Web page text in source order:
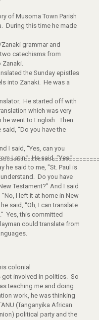
of Musoma Town Parish
During this time he made
grammar and
catechisms from
Zanaki.
the Sunday epistles
into Zanaki. He was a
He started off with
which was very
he went to English. Then
said, “Do you have the
I said, “Yes, can you
Latin.” He said, “Yes.”
he said to me, "St. Paul is
Do you have
Testament?” And I said
"No, I left it at home in New
said, “Oh, I can translate
Yes, this committed
could translate from
colonial
got involved in politics. So
teaching me and doing
work, he was thinking
(Tanganyika African
political party and the